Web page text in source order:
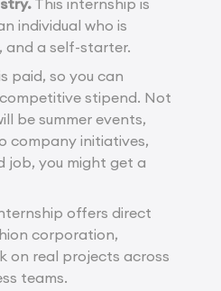
individual who is
and a self-starter.
paid, so you can
stipend. Not
be summer events,
company initiatives,
job, you might get a
offers direct
corporation,
on real projects across
teams.